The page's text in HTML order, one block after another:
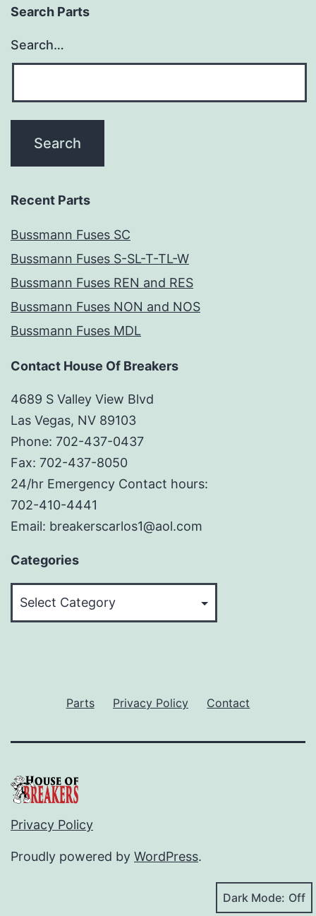
Search Parts
Search…
Recent Parts
Bussmann Fuses SC
Bussmann Fuses S-SL-T-TL-W
Bussmann Fuses REN and RES
Bussmann Fuses NON and NOS
Bussmann Fuses MDL
Contact House Of Breakers
4689 S Valley View Blvd
Las Vegas, NV 89103
Phone: 702-437-0437
Fax: 702-437-8050
24/hr Emergency Contact hours:
702-410-4441
Email: breakerscarlos1@aol.com
Categories
Parts Privacy Policy Contact
Privacy Policy
Proudly powered by WordPress.
Dark Mode: